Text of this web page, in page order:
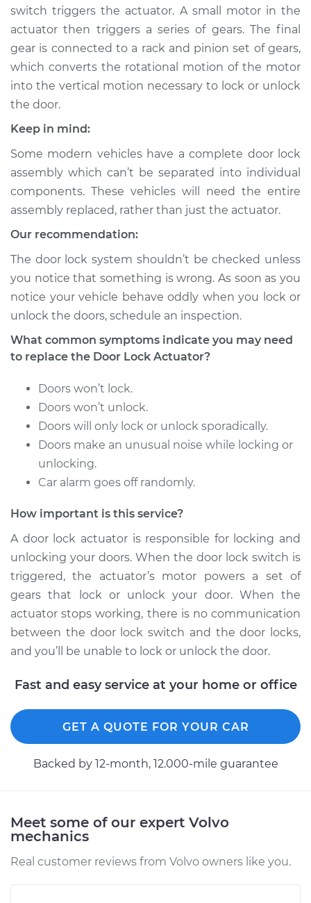
Shop/Dealer Price $1250.06 -$1833.66
1996 Volvo 850
L5-2.4L
Rear Hatch/Trunk
Replacement
Estimate $574.65
Shop/Dealer Price
1997 Volvo 850
L5-2.4L Turbo
Service type
Door Lock Actuator -
Estimate $574.65
1996 Volvo 850
Service type
Door Lock Actuator -
Passenger Side
Front Replacement
Estimate $1034.44
1995 Volvo 850
Service type
Door Lock Actuator -
Estimate
switch triggers the actuator. A small motor in the
actuator then triggers a series of gears. The final
gear is connected to a rack and pinion set of gears,
which converts the rotational motion of the motor
into the vertical motion necessary to lock or unlock
the door.
Keep in mind:
Some modern vehicles have a complete door lock
assembly which can’t be separated into individual
components. These vehicles will need the entire
assembly replaced, rather than just the actuator.
Our recommendation:
The door lock system shouldn’t be checked unless
you notice that something is wrong. As soon as you
notice your vehicle behave oddly when you lock or
unlock the doors, schedule an inspection.
What common symptoms indicate you may need
to replace the Door Lock Actuator?
Doors won’t lock.
Doors won’t unlock.
Doors will only lock or unlock sporadically.
Doors make an unusual noise while locking or
unlocking.
Car alarm goes off randomly.
How important is this service?
A door lock actuator is responsible for locking and
unlocking your doors. When the door lock switch is
triggered, the actuator’s motor powers a set of
gears that lock or unlock your door. When the
actuator stops working, there is no communication
between the door lock switch and the door locks,
and you’ll be unable to lock or unlock the door.
Fast and easy service at your home or office
GET A QUOTE FOR YOUR CAR
Backed by 12-month, 12.000-mile guarantee
Meet some of our expert Volvo
mechanics
Real customer reviews from Volvo owners like you.